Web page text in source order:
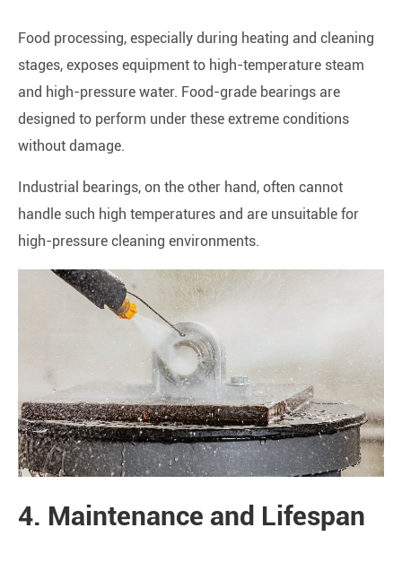
Food processing, especially during heating and cleaning
stages, exposes equipment to high-temperature steam
and high-pressure water. Food-grade bearings are
designed to perform under these extreme conditions
without damage.
Industrial bearings, on the other hand, often cannot
handle such high temperatures and are unsuitable for
high-pressure cleaning environments.
4. Maintenance and Lifespan